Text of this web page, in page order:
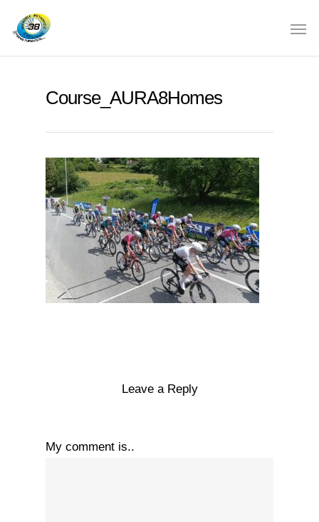
Course_AURA8Homes
Leave a Reply
My comment is..